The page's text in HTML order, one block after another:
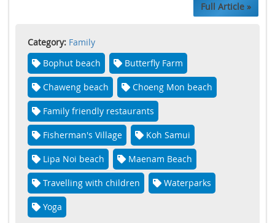
Full Article »
Category: Family
Bophut beach
Butterfly Farm
Chaweng beach Choeng Mon beach
Family friendly restaurants
Fisherman's Village Koh Samui
Lipa Noi beach Maenam Beach
Travelling with children Waterparks
Yoga